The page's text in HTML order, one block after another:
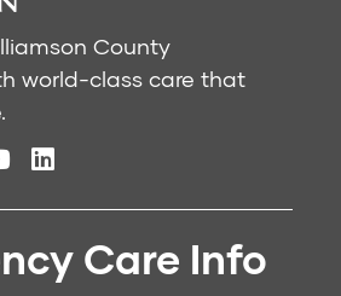
County
world-class care that
Care Info